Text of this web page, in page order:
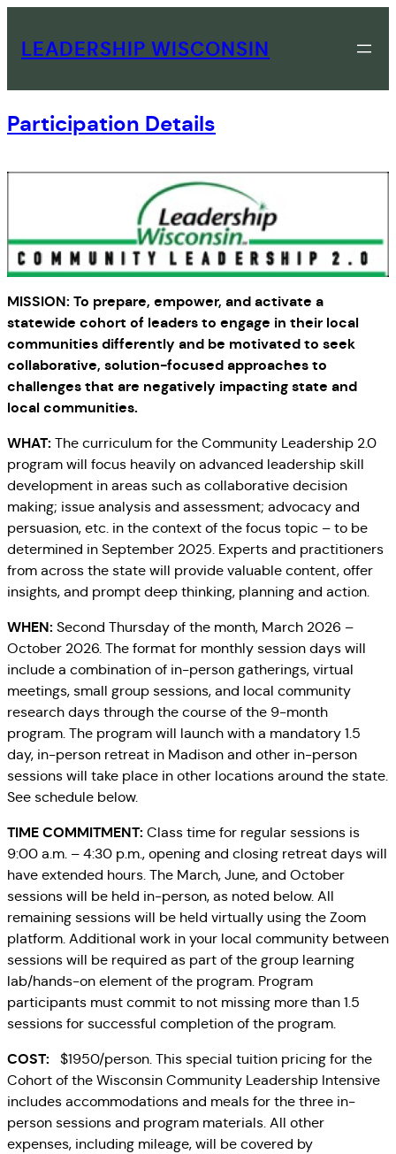
content
LEADERSHIP WISCONSIN
Participation Details
MISSION: To prepare, empower, and activate a
statewide cohort of leaders to engage in their local
communities differently and be motivated to seek
collaborative, solution-focused approaches to
challenges that are negatively impacting state and
local communities.
WHAT: The curriculum for the Community Leadership 2.0
program will focus heavily on advanced leadership skill
development in areas such as collaborative decision
making; issue analysis and assessment; advocacy and
persuasion, etc. in the context of the focus topic – to be
determined in September 2025. Experts and practitioners
from across the state will provide valuable content, offer
insights, and prompt deep thinking, planning and action.
WHEN: Second Thursday of the month, March 2026 –
October 2026. The format for monthly session days will
include a combination of in-person gatherings, virtual
meetings, small group sessions, and local community
research days through the course of the 9-month
program. The program will launch with a mandatory 1.5
day, in-person retreat in Madison and other in-person
sessions will take place in other locations around the state.
See schedule below.
TIME COMMITMENT: Class time for regular sessions is
9:00 a.m. – 4:30 p.m., opening and closing retreat days will
have extended hours. The March, June, and October
sessions will be held in-person, as noted below. All
remaining sessions will be held virtually using the Zoom
platform. Additional work in your local community between
sessions will be required as part of the group learning
lab/hands-on element of the program. Program
participants must commit to not missing more than 1.5
sessions for successful completion of the program.
COST: $1950/person. This special tuition pricing for the
Cohort of the Wisconsin Community Leadership Intensive
includes accommodations and meals for the three in-
person sessions and program materials. All other
expenses, including mileage, will be covered by